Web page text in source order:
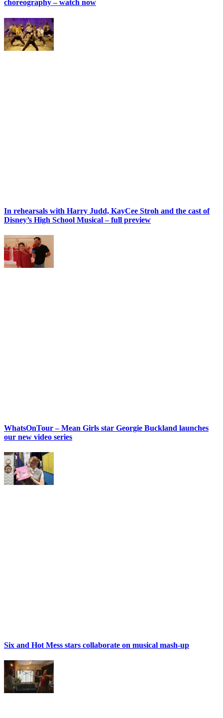
choreography – watch now
In rehearsals with Harry Judd, KayCee Stroh and the cast of
Disney’s High School Musical – full preview
WhatsOnTour – Mean Girls star Georgie Buckland launches
our new video series
Six and Hot Mess stars collaborate on musical mash-up